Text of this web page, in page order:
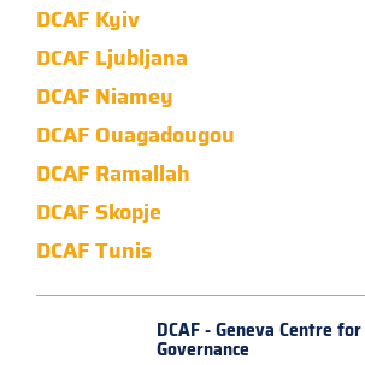
DCAF Kyiv
DCAF Ljubljana
DCAF Niamey
DCAF Ouagadougou
DCAF Ramallah
DCAF Skopje
DCAF Tunis
DCAF - Geneva Centre for
Governance